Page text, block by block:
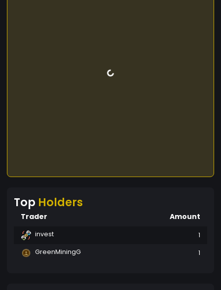
Top Holders
Trader Amount
invest
1
GreenMiningG
1